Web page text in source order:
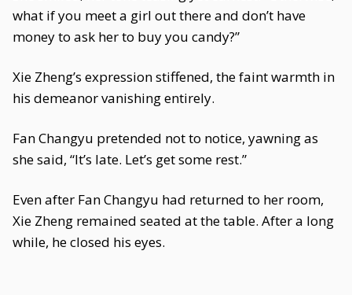
what if you meet a girl out there and don’t have
money to ask her to buy you candy?”
Xie Zheng’s expression stiffened, the faint warmth in
his demeanor vanishing entirely.
Fan Changyu pretended not to notice, yawning as
she said, “It’s late. Let’s get some rest.”
Even after Fan Changyu had returned to her room,
Xie Zheng remained seated at the table. After a long
while, he closed his eyes.